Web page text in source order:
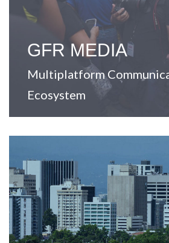
GFR MEDIA
Multiplatform
Ecosystem
Leader in content and
improving and enriching the lives of
A company focused on real estate
value-added opportunities in
markets across the United States.
View Website